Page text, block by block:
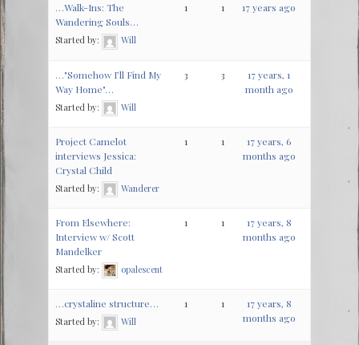
…Walk-Ins: The
Wandering Souls…
Started by: Will
1 1 17 years ago
…"Somehow I’ll Find My
Way Home"…
Started by: Will
3 3
17 years, 1
month ago
Project Camelot
interviews Jessica:
Crystal Child
Started by: Wanderer
1 1
17 years, 6
months ago
From Elsewhere:
Interview w/ Scott
Mandelker
Started by: opalescent
1 1
17 years, 8
months ago
…crystaline structure…
Started by: Will
1 1
17 years, 8
months ago